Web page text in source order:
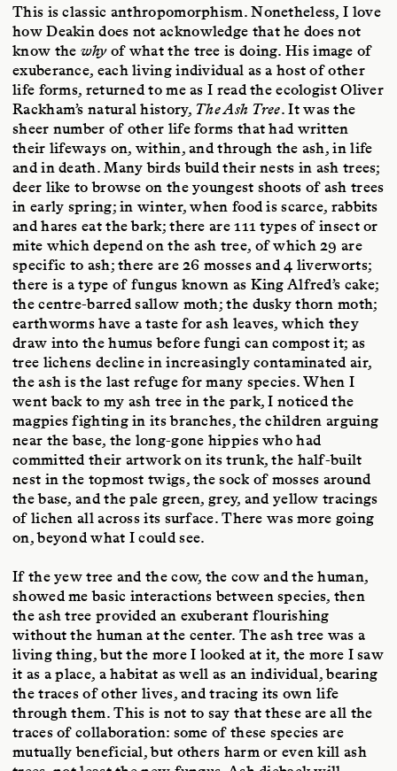
This is classic anthropomorphism. Nonetheless, I love
how Deakin does not acknowledge that he does not
know the whyof what the tree is doing. His image of
exuberance, each living individual as a host of other
life forms, returned to me as I read the ecologist Oliver
Rackham’s natural history, The Ash Tree. It was the
sheer number of other life forms that had written
their lifeways on, within, and through the ash, in life
and in death. Many birds build their nests in ash trees;
deer like to browse on the youngest shoots of ash trees
in early spring; in winter, when food is scarce, rabbits
and hares eat the bark; there are 111 types of insect or
mite which depend on the ash tree, of which 29 are
specific to ash; there are 26 mosses and 4 liverworts;
there is a type of fungus known as King Alfred’s cake;
the centre-barred sallow moth; the dusky thorn moth;
earthworms have a taste for ash leaves, which they
draw into the humus before fungi can compost it; as
tree lichens decline in increasingly contaminated air,
the ash is the last refuge for many species. When I
went back to my ash tree in the park, I noticed the
magpies fighting in its branches, the children arguing
near the base, the long-gone hippies who had
committed their artwork on its trunk, the half-built
nest in the topmost twigs, the sock of mosses around
the base, and the pale green, grey, and yellow tracings
of lichen all across its surface. There was more going
on, beyond what I could see.
If the yew tree and the cow, the cow and the human,
showed me basic interactions between species, then
the ash tree provided an exuberant flourishing
without the human at the center. The ash tree was a
living thing, but the more I looked at it, the more I saw
it as a place, a habitat as well as an individual, bearing
the traces of other lives, and tracing its own life
through them. This is not to say that these are all the
traces of collaboration: some of these species are
mutually beneficial, but others harm or even kill ash